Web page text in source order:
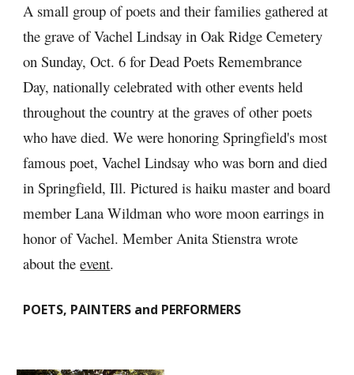
A small group of poets and their families gathered at
the grave of Vachel Lindsay in Oak Ridge Cemetery
on Sunday, Oct. 6 for Dead Poets Remembrance
Day, nationally celebrated with other events held
throughout the country at the graves of other poets
who have died. We were honoring Springfield's most
famous poet, Vachel Lindsay who was born and died
in Springfield, Ill. Pictured is haiku master and board
member Lana Wildman who wore moon earrings in
honor of Vachel. Member Anita Stienstra wrote
about the event.
POETS, PAINTERS and PERFORMERS